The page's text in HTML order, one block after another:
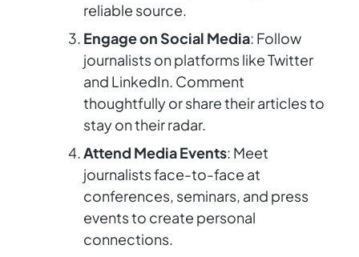
reliable source.
Engage on Social Media: Follow
journalists on platforms like Twitter
and LinkedIn. Comment
thoughtfully or share their articles to
stay on their radar.
Attend Media Events: Meet
journalists face-to-face at
conferences, seminars, and press
events to create personal
connections.